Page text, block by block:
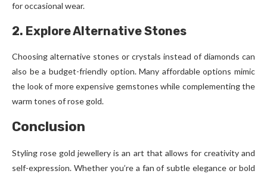
for occasional wear.
2. Explore Alternative Stones
Choosing alternative stones or crystals instead of diamonds can
also be a budget-friendly option. Many affordable options mimic
the look of more expensive gemstones while complementing the
warm tones of rose gold.
Conclusion
Styling rose gold jewellery is an art that allows for creativity and
self-expression. Whether you’re a fan of subtle elegance or bold